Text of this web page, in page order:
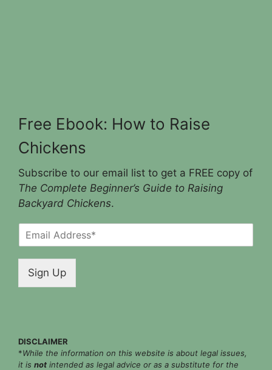
Free Ebook: How to Raise
Chickens
Subscribe to our email list to get a FREE copy of
The Complete Beginner’s Guide to Raising
Backyard Chickens.
m
*
Sign Up
DISCLAIMER
*While the information on this website is about legal issues,
it is not intended as legal advice or as a substitute for the